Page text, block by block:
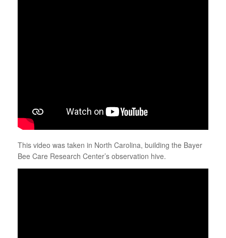
This video was taken in North Carolina, building the Bayer
Bee Care Research Center’s observation hive.